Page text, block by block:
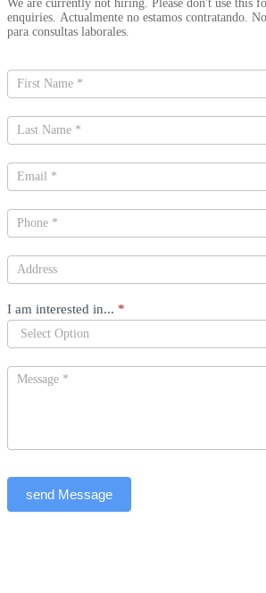
Us
We are currently not hiring. Please don't use this
enquiries. Actualmente no estamos contratando. No utilice este formulario
para consultas laborales.
I am interested in... *
send Message